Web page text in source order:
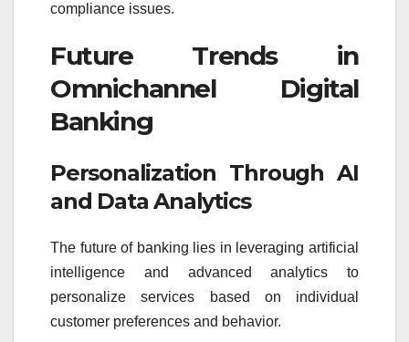
compliance issues.
Future Trends in
Omnichannel Digital
Banking
Personalization Through AI
and Data Analytics
The future of banking lies in leveraging artificial
intelligence and advanced analytics to
personalize services based on individual
customer preferences and behavior.